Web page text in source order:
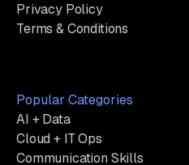
Privacy Policy
Terms & Conditions
Popular Categories
AI + Data
Cloud + IT Ops
Communication Skills